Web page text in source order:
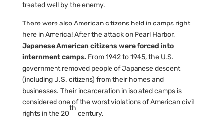
treated well by the enemy.
There were also American citizens held in camps right
here in America! After the attack on Pearl Harbor,
Japanese American citizens were forced into
internment camps. From 1942 to 1945, the U.S.
government removed people of Japanese descent
(including U.S. citizens) from their homes and
businesses. Their incarceration in isolated camps is
considered one of the worst violations of American civil
rights in the 20
th
century.